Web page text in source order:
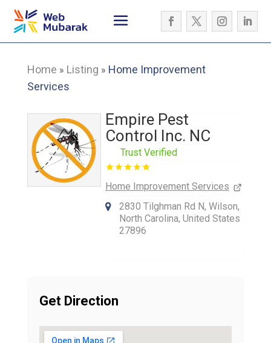
Home » Listing » Home Improvement
Services
Empire Pest
Control Inc. NC
Trust Verified
Home Improvement Services
2830 Tilghman Rd N, Wilson,
North Carolina, United States
27896
Get Direction